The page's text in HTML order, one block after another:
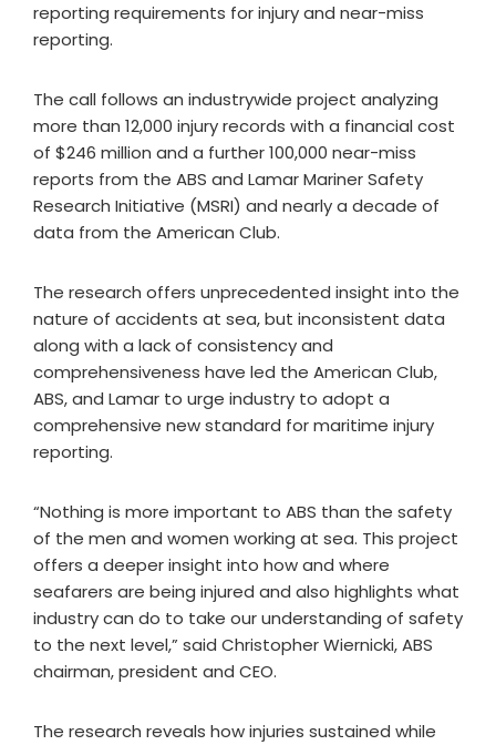
reporting requirements for injury and near-miss
reporting.
The call follows an industrywide project analyzing
more than 12,000 injury records with a financial cost
of $246 million and a further 100,000 near-miss
reports from the ABS and Lamar Mariner Safety
Research Initiative (MSRI) and nearly a decade of
data from the American Club.
The research offers unprecedented insight into the
nature of accidents at sea, but inconsistent data
along with a lack of consistency and
comprehensiveness have led the American Club,
ABS, and Lamar to urge industry to adopt a
comprehensive new standard for maritime injury
reporting.
“Nothing is more important to ABS than the safety
of the men and women working at sea. This project
offers a deeper insight into how and where
seafarers are being injured and also highlights what
industry can do to take our understanding of safety
to the next level,” said Christopher Wiernicki, ABS
chairman, president and CEO.
The research reveals how injuries sustained while